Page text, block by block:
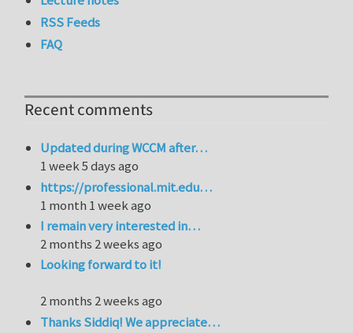
RSS Feeds
FAQ
Recent comments
Updated during WCCM after…
1 week 5 days ago
https://professional.mit.edu…
1 month 1 week ago
I remain very interested in…
2 months 2 weeks ago
Looking forward to it!
2 months 2 weeks ago
Thanks Siddiq! We appreciate…